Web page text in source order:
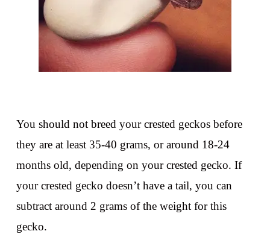
You should not breed your crested geckos before
they are at least 35-40 grams, or around 18-24
months old, depending on your crested gecko. If
your crested gecko doesn’t have a tail, you can
subtract around 2 grams of the weight for this
gecko.